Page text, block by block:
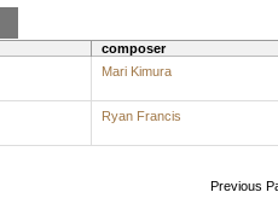
composer
Mari Kimura
Ryan Francis
Previous